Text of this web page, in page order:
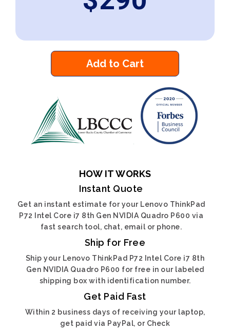
Add to Cart
HOW IT WORKS
Instant Quote
Get an instant estimate for your Lenovo ThinkPad
P72 Intel Core i7 8th Gen NVIDIA Quadro P600 via
fast search tool, chat, email or phone.
Ship for Free
Ship your Lenovo ThinkPad P72 Intel Core i7 8th
Gen NVIDIA Quadro P600 for free in our labeled
shipping box with identification number.
Get Paid Fast
Within 2 business days of receiving your laptop,
get paid via PayPal, or Check